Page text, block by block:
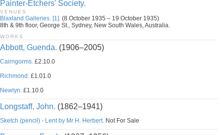
Painter-Etchers' Society.
VENUES
Blaxland Galleries. [1]. (8 October 1935 – 19 October 1935)
8th & 9th floor, George St., Sydney, New South Wales, Australia.
WORKS
Abbott, Guenda. (1906–2005)
Cairngorms. £2.10.0
Richmond. £1.01.0
Newlyn. £1.10.0
Longstaff, John. (1862–1941)
Sketch (pencil) - Lent by Mr H. Herbert. Not For Sale